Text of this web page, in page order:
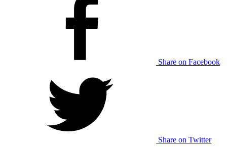
Share on Facebook
Share on Twitter